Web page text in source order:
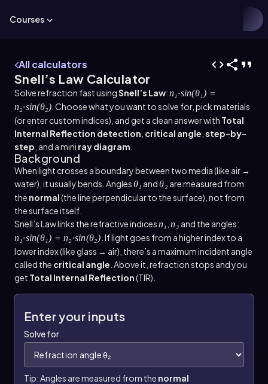
Courses
All calculators
Snell’s Law Calculator
Solve refraction fast usingSnell’s Law:n₁·sin(θ₁) =
n₂·sin(θ₂) . Choose what you want to solve for, pick materials
(or enter custom indices), and get a clean answer with Total
Internal Reflection detection critical angle step-by-
step , and a mini ray diagram
Background
When light crosses a boundary between two media (like air →
water), it usually bends. Anglesθ₁ andθ₂are measured from
the normal(the line perpendicular to the surface), not from
the surface itself.
Snell’s Law links the refractive indicesn₁ ,n₂and the angles:
n₁·sin(θ₁) = n₂·sin(θ₂) . If light goes from a higher index to a
lower index (like glass → air), there’s a maximum incident angle
called the critical angle . Above it, refraction stops and you
get Total Internal Reflection(TIR).
Enter your inputs
Solve for
Tip: Angles are measured from the normal